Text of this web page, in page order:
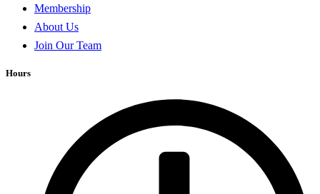
Membership
About Us
Join Our Team
Hours